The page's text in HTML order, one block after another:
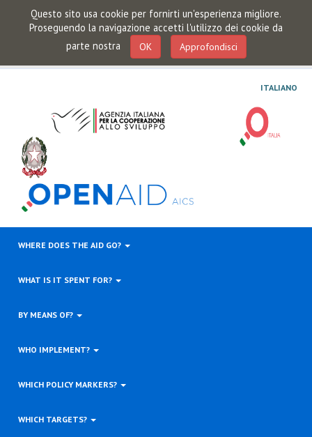
Questo sito usa cookie per fornirti un'esperienza migliore.
Proseguendo la navigazione accetti l'utilizzo dei cookie da
parte nostra
OK Approfondisci
ITALIANO
WHERE DOES THE AID GO?
WHAT IS IT SPENT FOR?
BY MEANS OF?
WHO IMPLEMENT?
WHICH POLICY MARKERS?
WHICH TARGETS?